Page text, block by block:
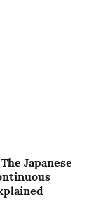
Japanese